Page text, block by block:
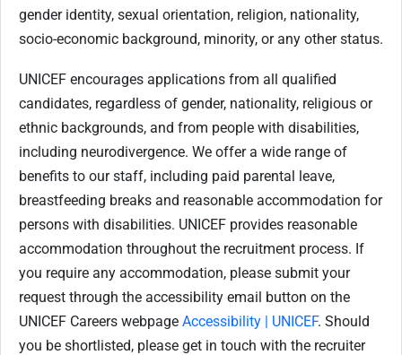
gender identity, sexual orientation, religion, nationality,
socio-economic background, minority, or any other status.
UNICEF encourages applications from all qualified
candidates, regardless of gender, nationality, religious or
ethnic backgrounds, and from people with disabilities,
including neurodivergence. We offer a wide range of
benefits to our staff, including paid parental leave,
breastfeeding breaks and reasonable accommodation for
persons with disabilities. UNICEF provides reasonable
accommodation throughout the recruitment process. If
you require any accommodation, please submit your
request through the accessibility email button on the
UNICEF Careers webpage Accessibility | UNICEF. Should
you be shortlisted, please get in touch with the recruiter